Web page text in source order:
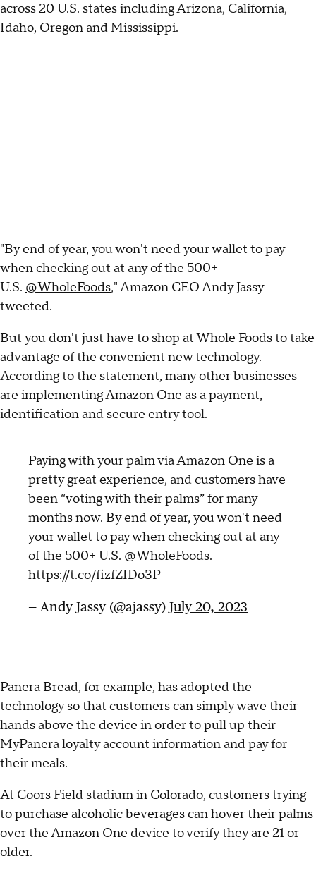
across 20 U.S. states including Arizona, California,
Idaho, Oregon and Mississippi.
"By end of year, you won't need your wallet to pay
when checking out at any of the 500+
U.S. @WholeFoods," Amazon CEO Andy Jassy
tweeted.
But you don't just have to shop at Whole Foods to take
advantage of the convenient new technology.
According to the statement, many other businesses
are implementing Amazon One as a payment,
identification and secure entry tool.
Paying with your palm via Amazon One is a
pretty great experience, and customers have
been “voting with their palms” for many
months now. By end of year, you won't need
your wallet to pay when checking out at any
of the 500+ U.S. @WholeFoods.
https://t.co/fizfZIDo3P
— Andy Jassy (@ajassy) July 20, 2023
Panera Bread, for example, has adopted the
technology so that customers can simply wave their
hands above the device in order to pull up their
MyPanera loyalty account information and pay for
their meals.
At Coors Field stadium in Colorado, customers trying
to purchase alcoholic beverages can hover their palms
over the Amazon One device to verify they are 21 or
older.